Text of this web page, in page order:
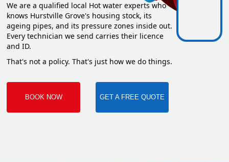
We are a qualified local Hot water experts who
knows Hurstville Grove's housing stock, its
ageing pipes, and its pressure zones inside out.
Every technician we send carries their licence
and ID.
That's not a policy. That's just how we do things.
BOOK NOW GET A FREE QUOTE